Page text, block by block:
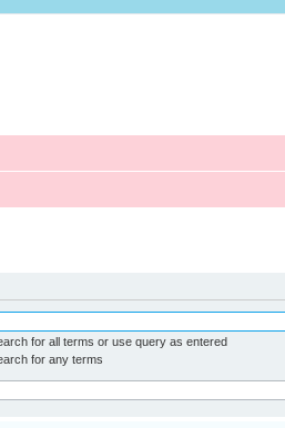
for all terms or use query as entered
for any terms